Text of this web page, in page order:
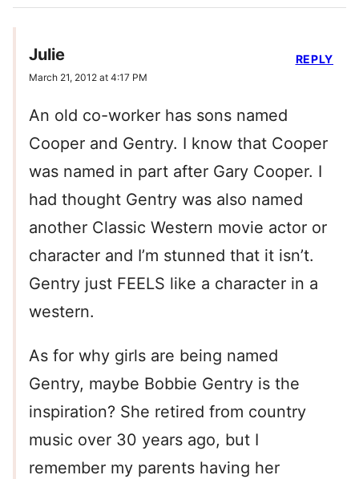
Julie
March 21, 2012 at 4:17 PM
An old co-worker has sons named
Cooper and Gentry. I know that Cooper
was named in part after Gary Cooper. I
had thought Gentry was also named
another Classic Western movie actor or
character and I’m stunned that it isn’t.
Gentry just FEELS like a character in a
western.
As for why girls are being named
Gentry, maybe Bobbie Gentry is the
inspiration? She retired from country
music over 30 years ago, but I
remember my parents having her
REPLY